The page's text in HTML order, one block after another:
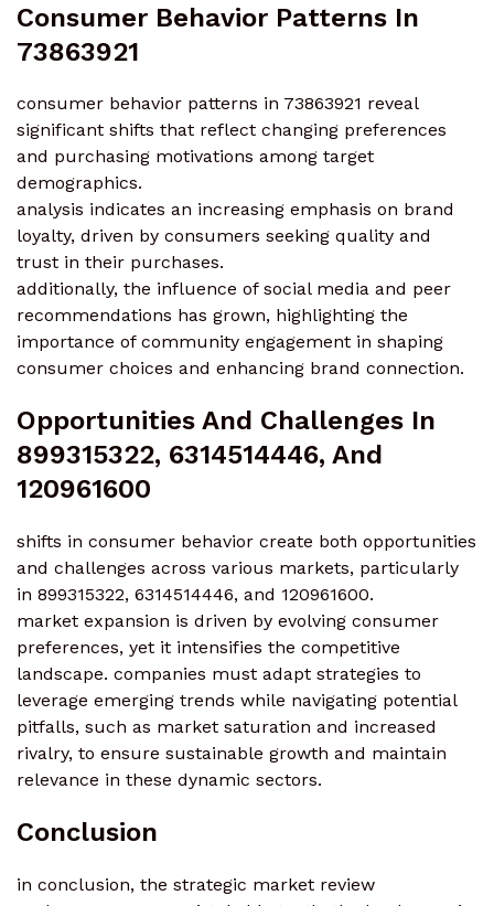
Consumer Behavior Patterns In
73863921
consumer behavior patterns in 73863921 reveal
significant shifts that reflect changing preferences
and purchasing motivations among target
demographics.
analysis indicates an increasing emphasis on brand
loyalty, driven by consumers seeking quality and
trust in their purchases.
additionally, the influence of social media and peer
recommendations has grown, highlighting the
importance of community engagement in shaping
consumer choices and enhancing brand connection.
Opportunities And Challenges In
899315322, 6314514446, And
120961600
shifts in consumer behavior create both opportunities
and challenges across various markets, particularly
in 899315322, 6314514446, and 120961600.
market expansion is driven by evolving consumer
preferences, yet it intensifies the competitive
landscape. companies must adapt strategies to
leverage emerging trends while navigating potential
pitfalls, such as market saturation and increased
rivalry, to ensure sustainable growth and maintain
relevance in these dynamic sectors.
Conclusion
in conclusion, the strategic market review